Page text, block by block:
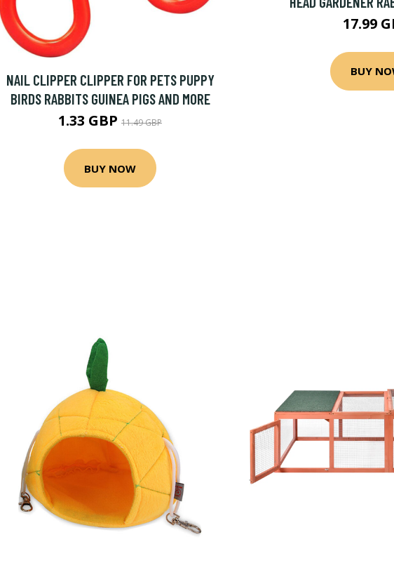
NAIL CLIPPER CLIPPER FOR PETS PUPPY
BIRDS RABBITS GUINEA PIGS AND MORE
1.33 GBP 11.49 GBP
BUY NOW
17.99
BUY